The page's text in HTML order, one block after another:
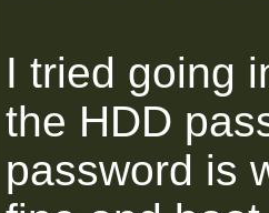
I tried going
the HDD
password is